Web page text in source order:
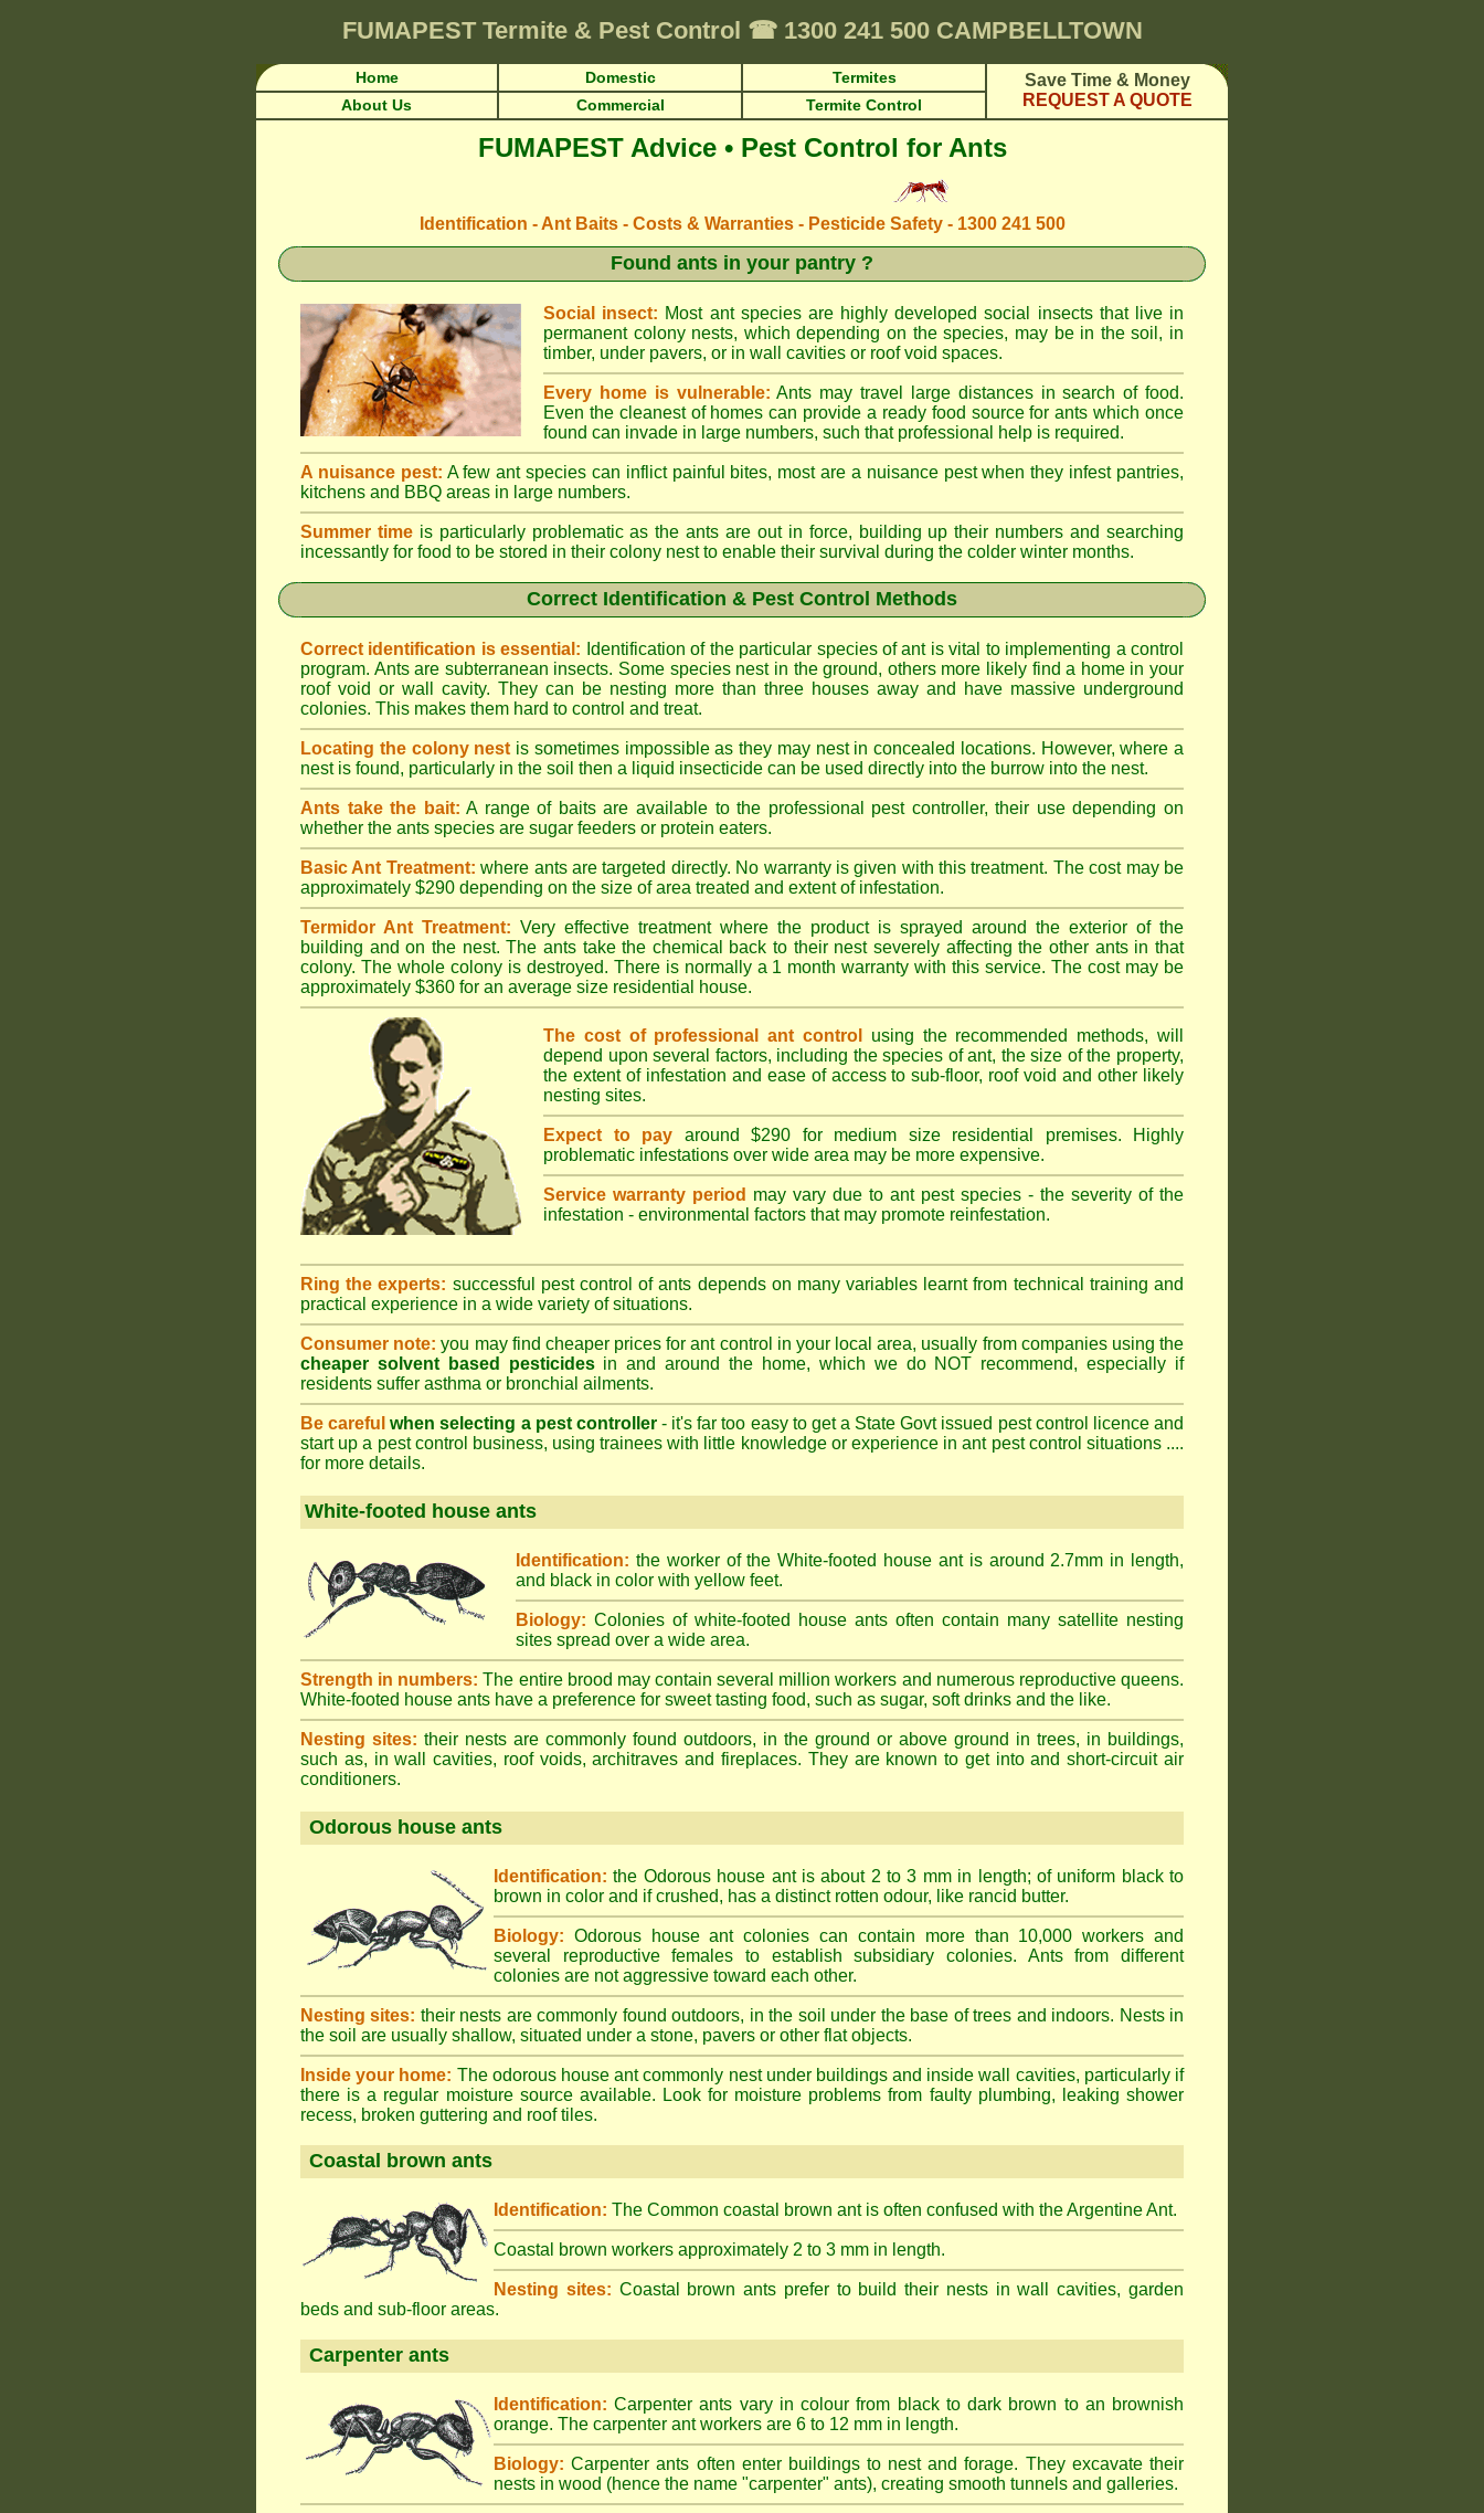
FUMAPEST Termite & Pest Control ☎1300 241 500 CAMPBELLTOWN
Home Domestic Termites
Save Time & Money
REQUEST A QUOTE
About Us Commercial Termite Control
FUMAPEST Advice • Pest Control for Ants
Identification - Ant Baits - Costs & Warranties - Pesticide Safety - 1300 241 500
Found ants in your pantry ?
Social insect: Most ant species are highly developed social insects that live in
permanent colony nests, which depending on the species, may be in the soil, in
timber, under pavers, or in wall cavities or roof void spaces.
Every home is vulnerable: Ants may travel large distances in search of food.
Even the cleanest of homes can provide a ready food source for ants which once
found can invade in large numbers, such that professional help is required.
A nuisance pest: A few ant species can inflict painful bites, most are a nuisance pest when they infest pantries,
kitchens and BBQ areas in large numbers.
Summer timeis particularly problematic as the ants are out in force, building up their numbers and searching
incessantly for food to be stored in their colony nest to enable their survival during the colder winter months.
Correct Identification & Pest Control Methods
Correct identification is essential: Identification of the particular species of ant is vital to implementing a control
program. Ants are subterranean insects. Some species nest in the ground, others more likely find a home in your
roof void or wall cavity. They can be nesting more than three houses away and have massive underground
colonies. This makes them hard to control and treat.
Locating the colony nest is sometimes impossible as they may nest in concealed locations. However, where a
nest is found, particularly in the soil then a liquid insecticide can be used directly into the burrow into the nest.
Ants take the bait: A range of baits are available to the professional pest controller, their use depending on
whether the ants species are sugar feeders or protein eaters.
Basic Ant Treatment:where ants are targeted directly. No warranty is given with this treatment. The cost may be
approximately $290 depending on the size of area treated and extent of infestation.
Termidor Ant Treatment: Very effective treatment where the product is sprayed around the exterior of the
building and on the nest. The ants take the chemical back to their nest severely affecting the other ants in that
colony. The whole colony is destroyed. There is normally a 1 month warranty with this service. The cost may be
approximately $360 for an average size residential house.
The cost of professional ant control
using the recommended methods, will
depend upon several factors, including the species of ant, the size of the property,
the extent of infestation and ease of access to sub-floor, roof void and other likely
nesting sites.
Expect to pay around $290 for medium size residential premises. Highly
problematic infestations over wide area may be more expensive.
Service warranty period may vary due to ant pest species - the severity of the
infestation - environmental factors that may promote reinfestation.
Ring the experts: successful pest control of ants depends on many variables learnt from technical training and
practical experience in a wide variety of situations.
Consumer note: you may find cheaper prices for ant control in your local area, usually from companies using the
cheaper solvent based pesticidesin and around the home, which we do NOT recommend, especially if
residents suffer asthma or bronchial ailments.
Be careful when selecting a pest controller- it's far too easy to get a State Govt issued pest control licence and
start up a pest control business, using trainees with little knowledge or experience in ant pest control situations ....
for more details.
White-footed house ants
Identification: the worker of the White-footed house ant is around 2.7mm in length,
and black in color with yellow feet.
Biology: Colonies of white-footed house ants often contain many satellite nesting
sites spread over a wide area.
Strength in numbers: The entire brood may contain several million workers and numerous reproductive queens.
White-footed house ants have a preference for sweet tasting food, such as sugar, soft drinks and the like.
Nesting sites: their nests are commonly found outdoors, in the ground or above ground in trees, in buildings,
such as, in wall cavities, roof voids, architraves and fireplaces. They are known to get into and short-circuit air
conditioners.
Odorous house ants
Identification: the Odorous house ant is about 2 to 3 mm in length; of uniform black to
brown in color and if crushed, has a distinct rotten odour, like rancid butter.
Biology: Odorous house ant colonies can contain more than 10,000 workers and
several reproductive females to establish subsidiary colonies. Ants from different
colonies are not aggressive toward each other.
Nesting sites: their nests are commonly found outdoors, in the soil under the base of trees and indoors. Nests in
the soil are usually shallow, situated under a stone, pavers or other flat objects.
Inside your home: The odorous house ant commonly nest under buildings and inside wall cavities, particularly if
there is a regular moisture source available. Look for moisture problems from faulty plumbing, leaking shower
recess, broken guttering and roof tiles.
Coastal brown ants
Identification: The Common coastal brown ant is often confused with the Argentine Ant.
Coastal brown workers approximately 2 to 3 mm in length.
Nesting sites: Coastal brown ants prefer to build their nests in wall cavities, garden
beds and sub-floor areas.
Carpenter ants
Identification: Carpenter ants vary in colour from black to dark brown to an brownish
orange. The carpenter ant workers are 6 to 12 mm in length.
Biology: Carpenter ants often enter buildings to nest and forage. They excavate their
nests in wood (hence the name "carpenter" ants), creating smooth tunnels and galleries.